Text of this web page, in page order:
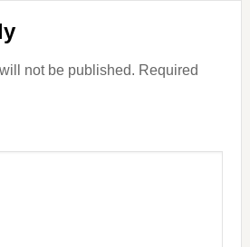
not be published. Required